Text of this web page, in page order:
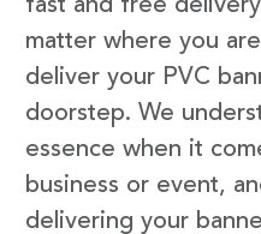
fast and free
matter where you
deliver your PVC
doorstep. We
essence when it
business or event,
delivering your